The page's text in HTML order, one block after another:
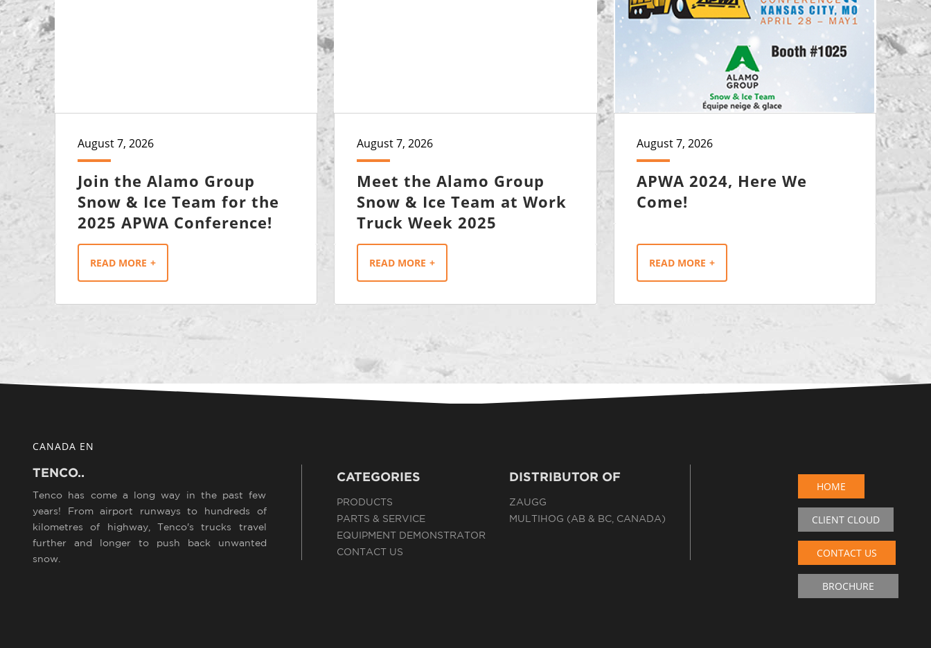
Join the Alamo Group
Snow & Ice Team for the
2025 APWA Conference!
August 7, 2026
READ MORE
Meet the Alamo Group
Snow & Ice Team at Work
Truck Week 2025
August 7, 2026
READ MORE
APWA 2024, Here We
Come!
August 7, 2026
READ MORE
CANADA EN
TENCO..
Tenco has come a long way in the past few
years! From airport runways to hundreds of
kilometres of highway, Tenco's trucks travel
further and longer to push back unwanted
snow.
CATEGORIES
PRODUCTS
PARTS & SERVICE
EQUIPMENT DEMONSTRATOR
CONTACT US
DISTRIBUTOR OF
ZAUGG
MULTIHOG (AB & BC, CANADA)
HOME
CLIENT CLOUD
CONTACT US
BROCHURE